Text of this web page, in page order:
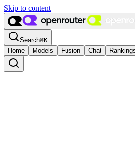
Skip to content
Search⌘K
Home
Models Fusion Chat Rankings